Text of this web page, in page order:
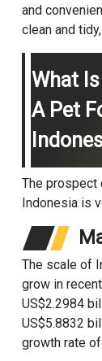
and
clean and
What
A Pet
‌The prospect
Indonesia is
The scale of
grow in
US$2.2984
US$5.8832
growth rate of